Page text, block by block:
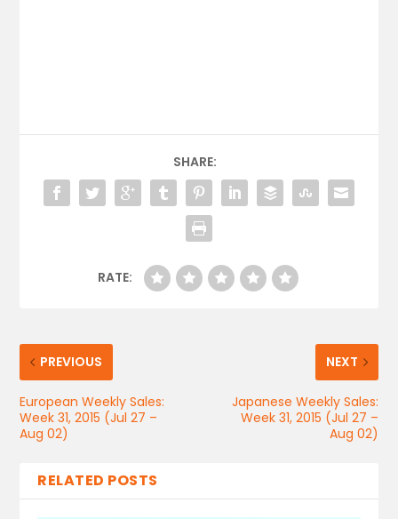
SHARE:
RATE:
PREVIOUS
European Weekly Sales:
Week 31, 2015 (Jul 27 –
Aug 02)
NEXT
Japanese Weekly Sales:
Week 31, 2015 (Jul 27 –
Aug 02)
RELATED POSTS